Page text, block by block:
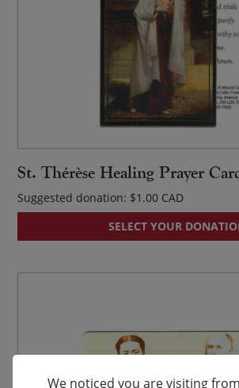
St. Thérèse Healing Prayer
Suggested donation: $1.00
SELECT YOUR
We noticed you are visiting